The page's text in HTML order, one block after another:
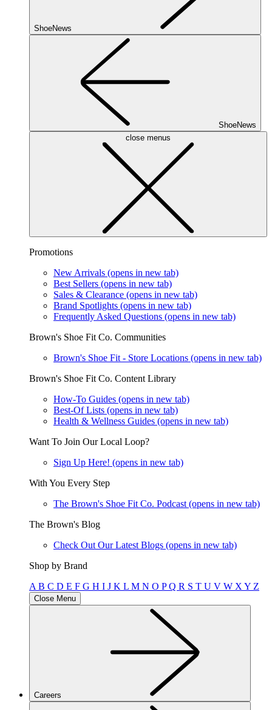
ShoeNews
ShoeNews
close menus
Promotions
New Arrivals (opens in new tab)
Best Sellers (opens in new tab)
Sales & Clearance (opens in new tab)
Brand Spotlights (opens in new tab)
Frequently Asked Questions (opens in new tab)
Brown's Shoe Fit Co. Communities
Brown's Shoe Fit - Store Locations (opens in new tab)
Brown's Shoe Fit Co. Content Library
How-To Guides (opens in new tab)
Best-Of Lists (opens in new tab)
Health & Wellness Guides (opens in new tab)
Want To Join Our Local Loop?
Sign Up Here! (opens in new tab)
With You Every Step
The Brown's Shoe Fit Co. Podcast (opens in new tab)
The Brown's Blog
Check Out Our Latest Blogs (opens in new tab)
Shop by Brand
A B C D E F G H I J K L M N O PQ R S T U V W X Y Z
Close Menu
Careers